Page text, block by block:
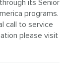
its Senior
programs.
call to service
please visit